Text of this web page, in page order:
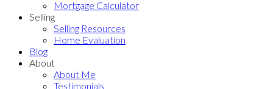
Mortgage Calculator
Selling
Selling Resources
Home Evaluation
Blog
About
About Me
Testimonials